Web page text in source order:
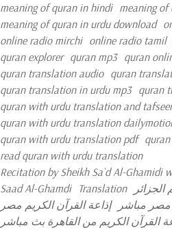
meaning of quran in hindi meaning
meaning of quran in urdu download
online radio mirchi online radio tamil
quran explorer quran mp3 quran
quran translation audio quran
quran translation in urdu mp3 quran
quran with urdu translation and tafseer
quran with urdu translation
quran with urdu translation pdf
read quran with urdu translation
Recitation by Sheikh Sa`d Al-Ghamidi
Saad Al-Ghamdi Translation الجزائر
إذاعة القرآن الكريم مصر
مصر مباشر
القرآن الكريم من القاهرة بث مباشر